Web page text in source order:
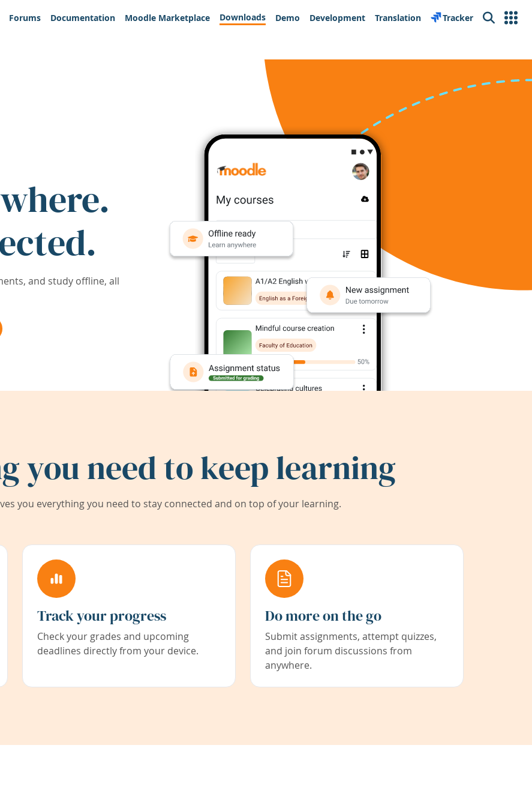
Forums
Documentation Moodle Marketplace Downloads Demo Development Translation Tracker Search
and study offline, all
you need to keep learning
you everything you need to stay connected and on top of your learning.
Track your progress
Check your grades and upcoming
deadlines directly from your device.
Do more on the go
Submit assignments, attempt quizzes,
and join forum discussions from
anywhere.